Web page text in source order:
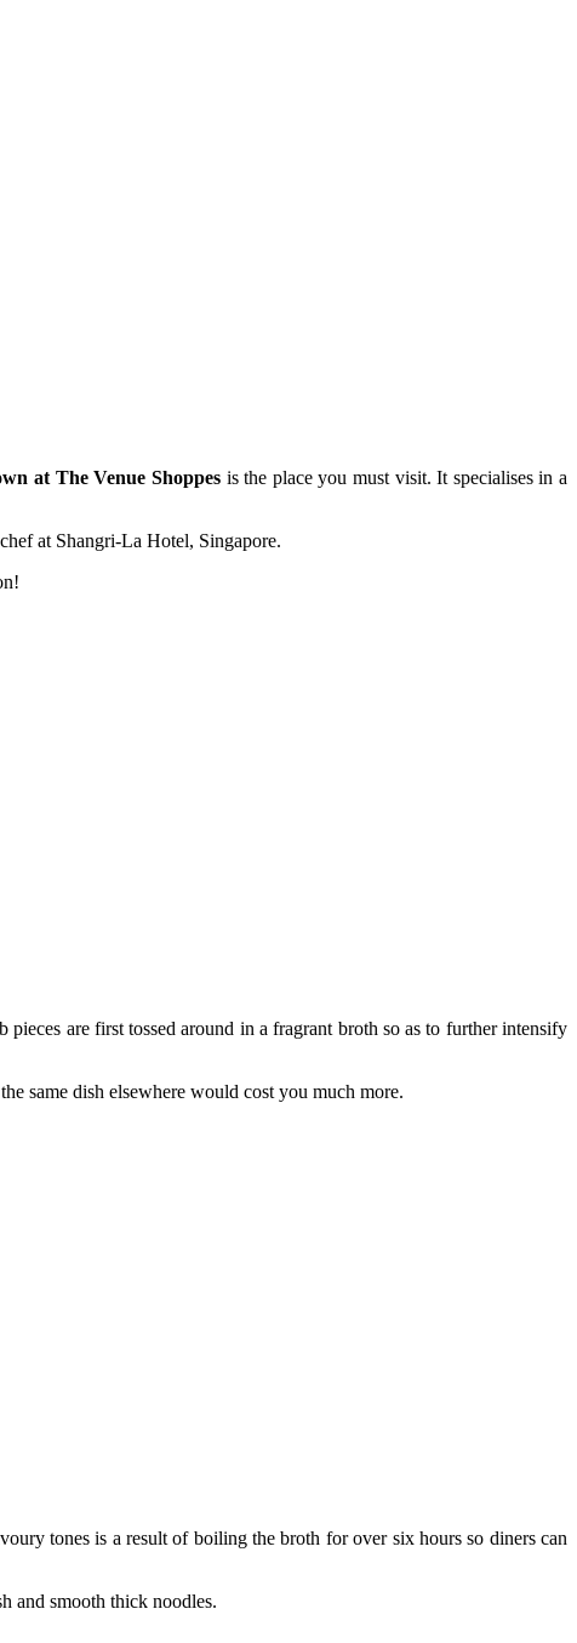
at The Venue Shoppesis the place you must visit. It specialises in a
at Shangri-La Hotel, Singapore.
are first tossed around in a fragrant broth so as to further intensify
same dish elsewhere would cost you much more.
tones is a result of boiling the broth for over six hours so diners can
and smooth thick noodles.